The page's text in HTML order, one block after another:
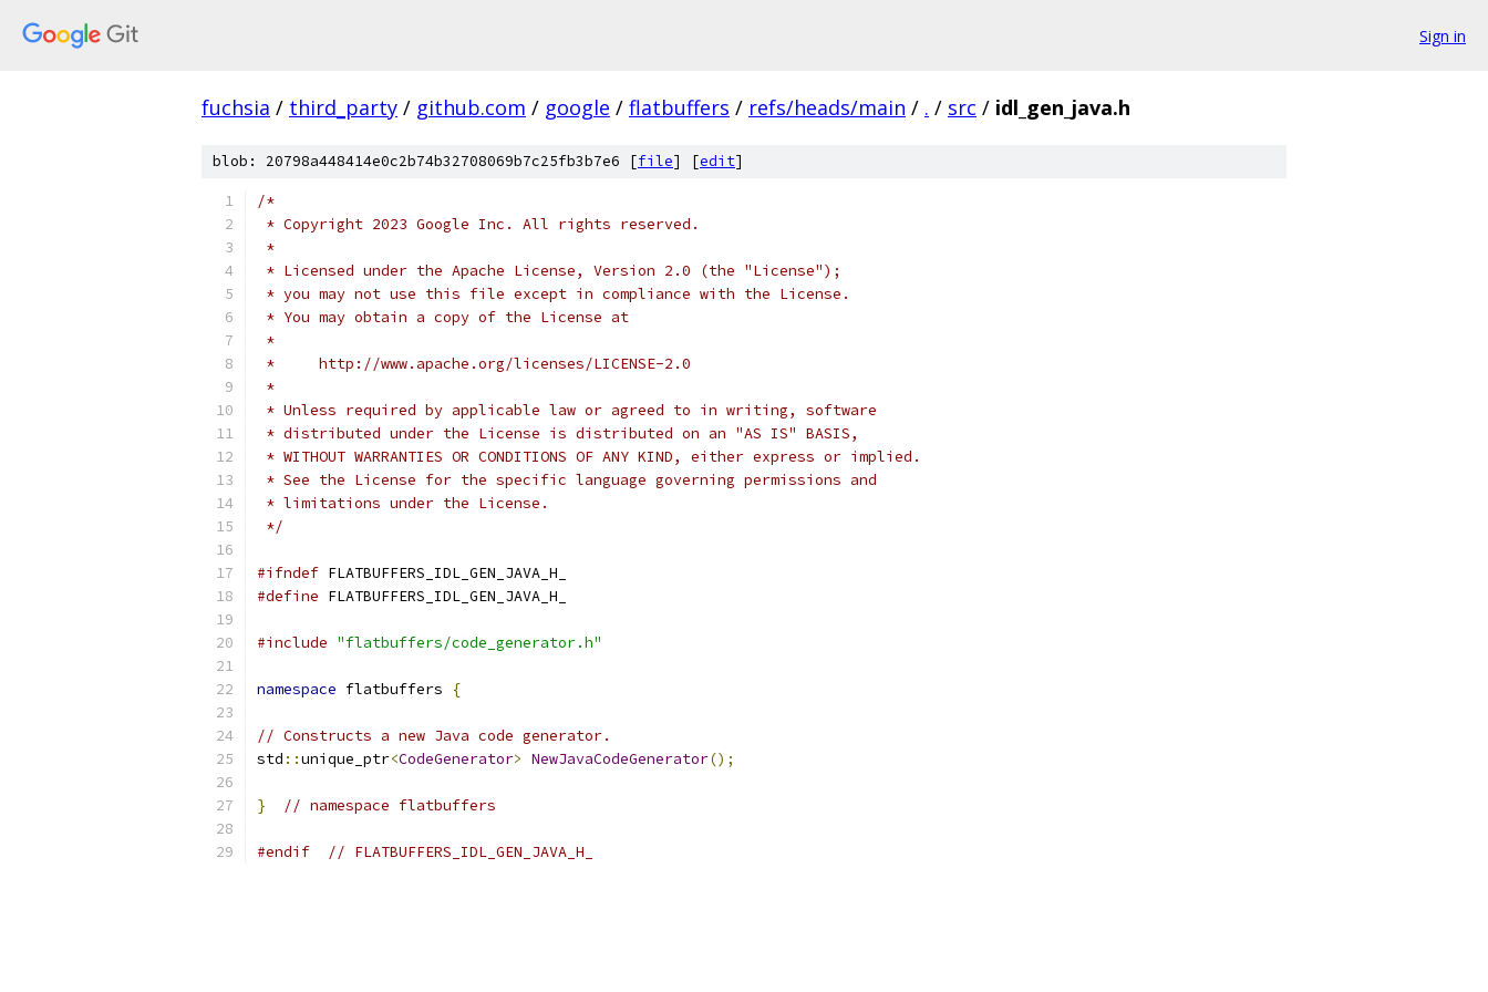
Sign in
fuchsia / third_party / github.com / google / flatbuffers / refs/heads/main / . / src / idl_gen_java.h
blob: 20798a448414e0c2b74b32708069b7c25fb3b7e6 [file] [edit]
/*
* Copyright 2023 Google Inc. All rights reserved.
*
* Licensed under the Apache License, Version 2.0 (the "License");
* you may not use this file except in compliance with the License.
* You may obtain a copy of the License at
*
*     http://www.apache.org/licenses/LICENSE-2.0
*
* Unless required by applicable law or agreed to in writing, software
* distributed under the License is distributed on an "AS IS" BASIS,
* WITHOUT WARRANTIES OR CONDITIONS OF ANY KIND, either express or implied.
* See the License for the specific language governing permissions and
* limitations under the License.
*/
#ifndef FLATBUFFERS_IDL_GEN_JAVA_H_
#define FLATBUFFERS_IDL_GEN_JAVA_H_
#include "flatbuffers/code_generator.h"
namespace flatbuffers {
// Constructs a new Java code generator.
std ::unique_ptr<CodeGenerator> NewJavaCodeGenerator();
} // namespace flatbuffers
#endif // FLATBUFFERS_IDL_GEN_JAVA_H_